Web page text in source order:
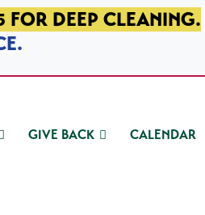
FOR DEEP CLEANING.
GIVE BACK CALENDAR